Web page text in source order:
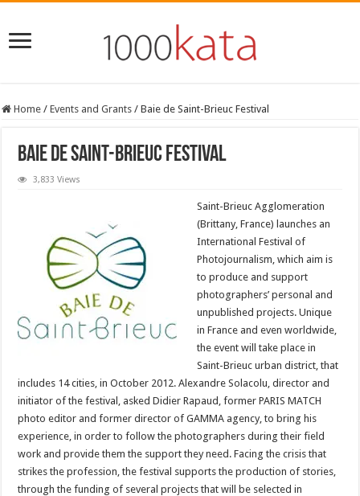
Home / Events and Grants / Baie de Saint-Brieuc Festival
Baie de Saint-Brieuc Festival
3,833 Views
Saint-Brieuc Agglomeration
(Brittany, France) launches an
International Festival of
Photojournalism, which aim is
to produce and support
photographers’ personal and
unpublished projects. Unique
in France and even worldwide,
the event will take place in
Saint-Brieuc urban district, that
includes 14 cities, in October 2012. Alexandre Solacolu, director and
initiator of the festival, asked Didier Rapaud, former PARIS MATCH
photo editor and former director of GAMMA agency, to bring his
experience, in order to follow the photographers during their field
work and provide them the support they need. Facing the crisis that
strikes the profession, the festival supports the production of stories,
through the funding of several projects that will be selected in